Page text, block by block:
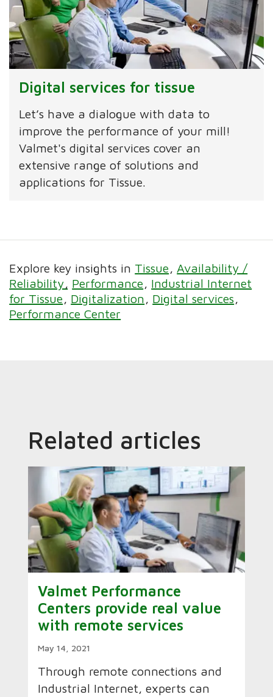
Digital services for tissue
Let’s have a dialogue with data to
improve the performance of your mill!
Valmet's digital services cover an
extensive range of solutions and
applications for Tissue.
Explore key insights in Tissue
Availability /
Reliability Performance
Industrial Internet
for Tissue
Digitalization
Digital services
Performance Center
Related articles
Valmet Performance
Centers provide real value
with remote services
May 14, 2021
Through remote connections and
Industrial Internet, experts can